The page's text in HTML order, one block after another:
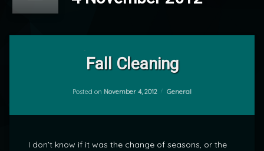
Fall Cleaning
Posted on November 4, 2012 Categories:
General
I don’t know if it was the change of seasons, or the